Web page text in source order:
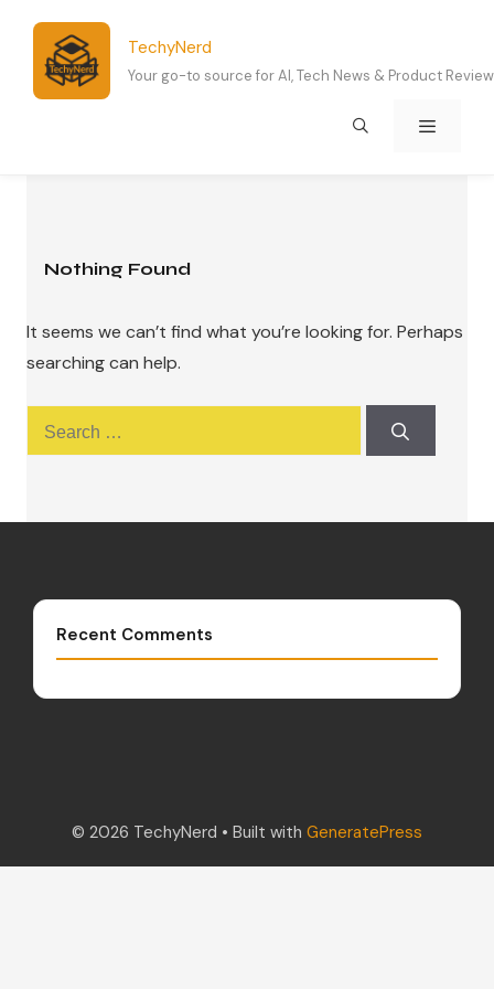
content
TechyNerd
Your go-to source for AI, Tech News & Product
Nothing Found
It seems we can’t find what you’re looking for. Perhaps
searching can help.
for:
Recent Comments
© 2026 TechyNerd • Built with GeneratePress